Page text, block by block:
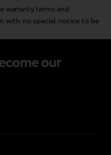
warranty terms and
with no special notice to be
our